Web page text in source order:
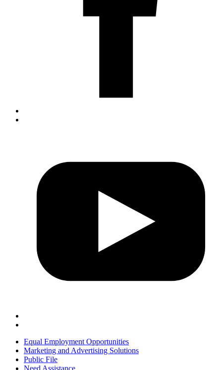
Equal Employment Opportunities
Marketing and Advertising Solutions
Public File